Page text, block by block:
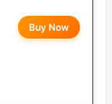
Buy Now